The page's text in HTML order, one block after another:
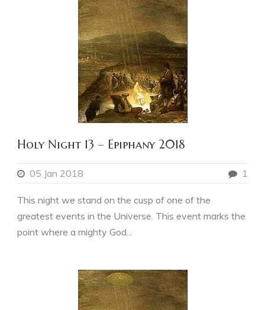
Holy Night 13 – Epiphany 2018
05 Jan 2018 1
This night we stand on the cusp of one of the
greatest events in the Universe. This event marks the
point where a mighty God...